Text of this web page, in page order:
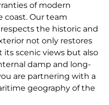
of modern
coast. Our team
the historic and
not only restores
scenic views but also
damp and long-
are partnering with a
geography of the